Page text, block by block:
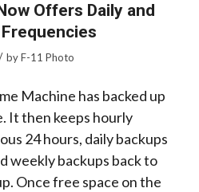
Offers Daily and
byF-11 Photo
Machine has backed up
It then keeps hourly
24 hours, daily backups
weekly backups back to
Once free space on the